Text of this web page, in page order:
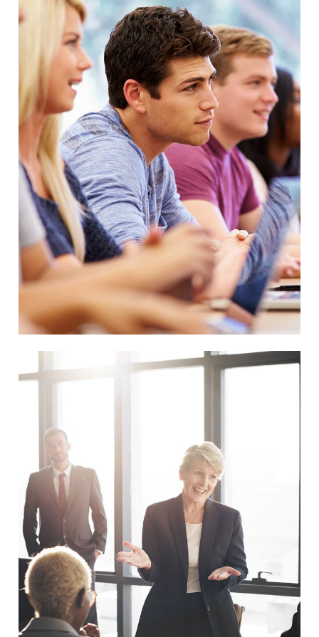
Free Tuition From Prof. Smith
Study / Tuition
Business Showcase Session
Business